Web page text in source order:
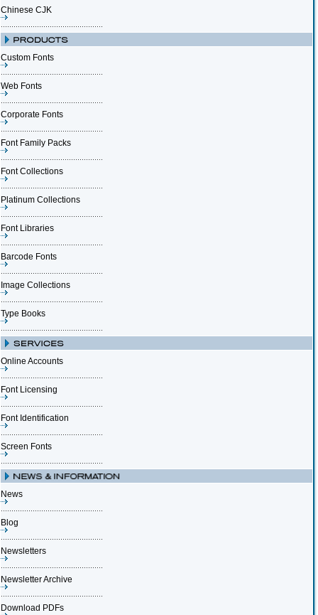
Chinese CJK
Custom Fonts
Web Fonts
Corporate Fonts
Font Family Packs
Font Collections
Platinum Collections
Font Libraries
Barcode Fonts
Image Collections
Type Books
Online Accounts
Font Licensing
Font Identification
Screen Fonts
News
Blog
Newsletters
Newsletter Archive
Download PDFs